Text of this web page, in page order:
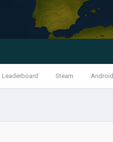
Leaderboard Steam Android